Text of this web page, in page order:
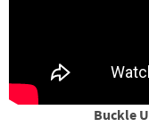
Buckle